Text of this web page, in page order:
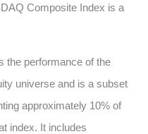
Composite Index is a
the performance of the
universe and is a subset
approximately 10% of
index. It includes